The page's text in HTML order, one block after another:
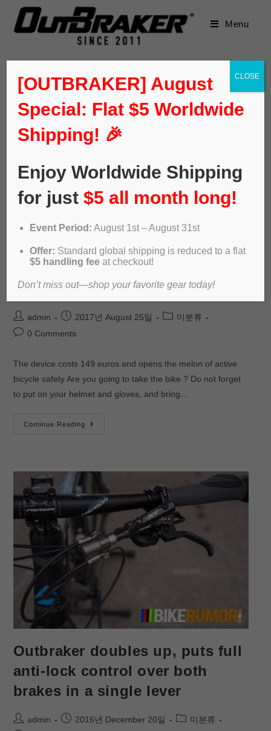
Menu
The grandson of the founder of
Bultaco creates the first ABS for
bicycles
admin 2017년 August 25일
미분류
0 Comments
The device costs 149 euros and opens the melon of active
bicycle safety Are you going to take the bike ? Do not forget
to put on your helmet and gloves, and bring…
Continue Reading
Outbraker doubles up, puts full
anti-lock control over both
brakes in a single lever
admin 2016년 December 20일
미분류
[OUTBRAKER] August
Special: Flat $5 Worldwide
Shipping! 🎉
Enjoy Worldwide Shipping
for just$5 all month long!
Event Period: August 1st – August 31st
Offer: Standard global shipping is reduced to a flat
$5 handling fee at checkout!
Don’t miss out—shop your favorite gear today!
CLOSE